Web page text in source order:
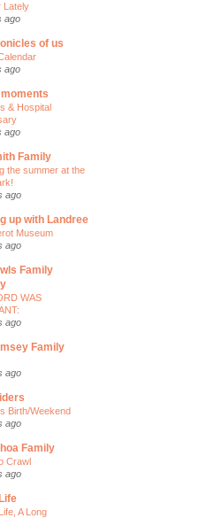
Lately
ago
of us
ago
moments
& Hospital
ago
Family
the summer at the
ago
up with Landree
Museum
ago
Family
WAS
ago
Family
ago
Birth/Weekend
ago
Family
Crawl
ago
A Long